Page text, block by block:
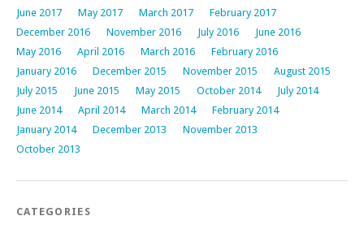
June 2017
May 2017 March 2017
February 2017
December 2016
November 2016 July 2016
June 2016
May 2016
April 2016 March 2016
February 2016
January 2016
December 2015 November 2015
August 2015
July 2015
June 2015 May 2015 October 2014
July 2014
June 2014
April 2014 March 2014
February 2014
January 2014
December 2013
November 2013
October 2013
CATEGORIES